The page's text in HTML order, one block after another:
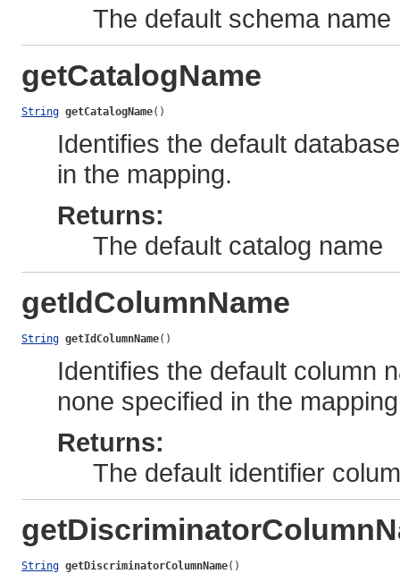
The default schema name
getCatalogName
String getCatalogName()
Identifies the default
in the mapping.
Returns:
The default catalog name
getIdColumnName
String getIdColumnName()
Identifies the default column
none specified in the
Returns:
The default identifier
String getDiscriminatorColumnName()